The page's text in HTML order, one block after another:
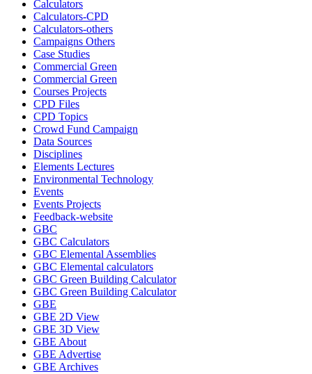
Calculators
Calculators-CPD
Calculators-others
Campaigns Others
Case Studies
Commercial Green
Commercial Green
Courses Projects
CPD Files
CPD Topics
Crowd Fund Campaign
Data Sources
Disciplines
Elements Lectures
Environmental Technology
Events
Events Projects
Feedback-website
GBC
GBC Calculators
GBC Elemental Assemblies
GBC Elemental calculators
GBC Green Building Calculator
GBC Green Building Calculator
GBE
GBE 2D View
GBE 3D View
GBE About
GBE Advertise
GBE Archives